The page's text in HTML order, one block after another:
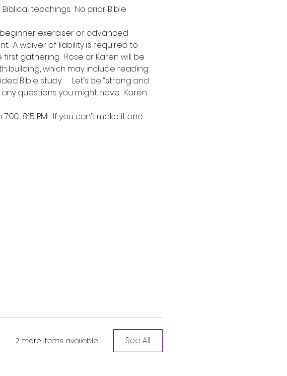
teachings.  No prior Bible
exerciser or advanced
A waiver of liability is required to
gathering.  Rose or Karen will be
building, which may include reading
Bible study.     Let’s be “strong and
questions you might have.  Karen
8:15 PM!  If you can’t make it one
2 more items available See All